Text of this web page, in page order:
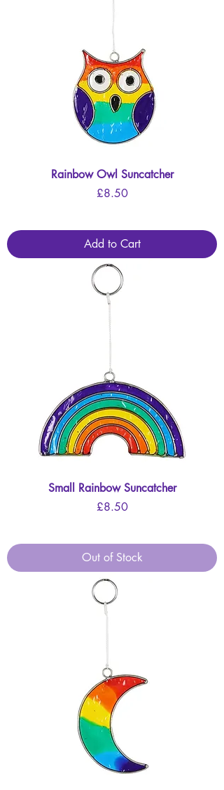
Rainbow Owl Suncatcher
Price
£8.50
Add to Cart
Small Rainbow Suncatcher
Price
£8.50
Out of Stock